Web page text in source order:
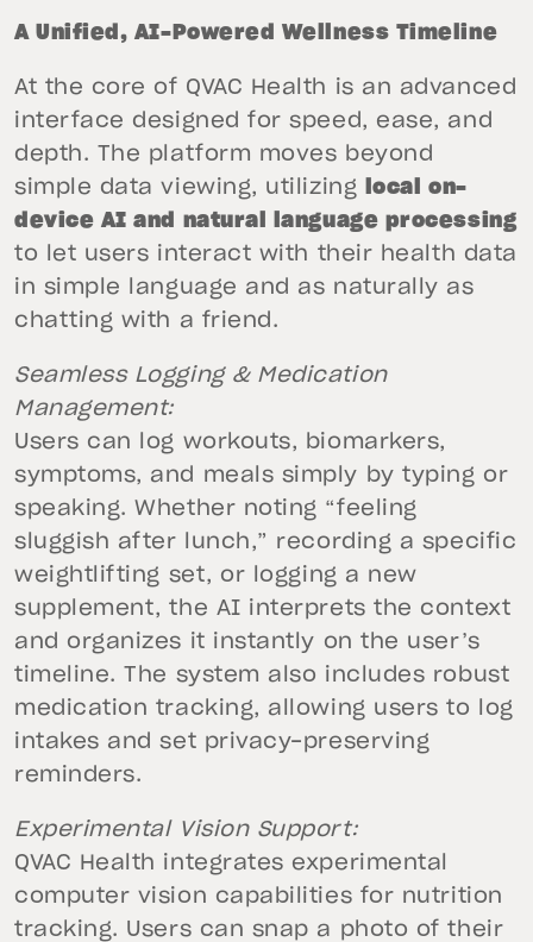
A Unified, AI-Powered Wellness Timeline
At the core of QVAC Health is an advanced
interface designed for speed, ease, and
depth. The platform moves beyond
simple data viewing, utilizing
local on-
device AI and natural language processing
to let users interact with their health data
in simple language and as naturally as
chatting with a friend.
Seamless Logging & Medication
Management:
Users can log workouts, biomarkers,
symptoms, and meals simply by typing or
speaking. Whether noting “feeling
sluggish after lunch,” recording a specific
weightlifting set, or logging a new
supplement, the AI interprets the context
and organizes it instantly on the user’s
timeline. The system also includes robust
medication tracking, allowing users to log
intakes and set privacy-preserving
reminders.
Experimental Vision Support:
QVAC Health integrates experimental
computer vision capabilities for nutrition
tracking. Users can snap a photo of their